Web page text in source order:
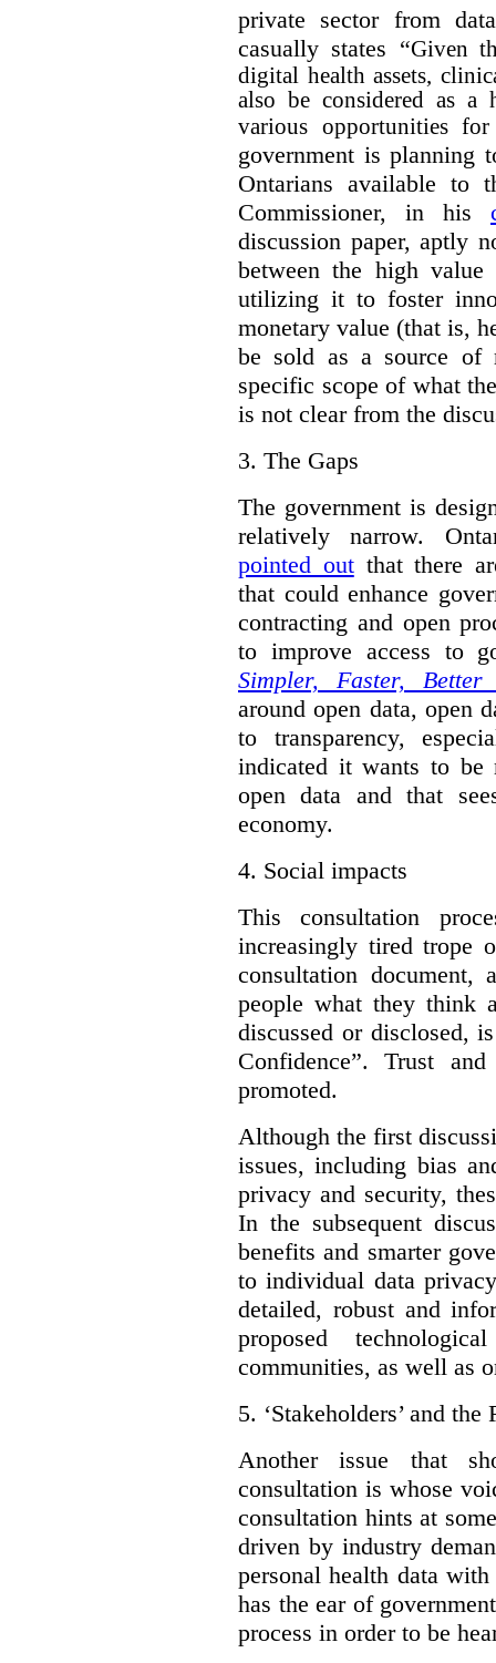
private sector from
casually states “Given
digital health assets,
also be considered as a
various opportunities
government is planning
Ontarians available to
Commissioner, in his
discussion paper, aptly
between the high
utilizing it to foster
monetary value (that is,
be sold as a source of
specific scope of what
is not clear from the
3. The Gaps
The government is
relatively narrow.
pointed outthat there
that could enhance
contracting and open
to improve access to
Simpler, Faster, Better
around open data, open
to transparency,
indicated it wants to be
open data and that
economy.
4. Social impacts
This consultation
increasingly tired trope
consultation document,
people what they think
discussed or disclosed,
Confidence”. Trust
promoted.
Although the first
issues, including bias
privacy and security,
In the subsequent
benefits and smarter
to individual data
detailed, robust and
proposed
communities, as well as
5. ‘Stakeholders’ and the
Another issue that
consultation is whose
consultation hints at
driven by industry
personal health data
has the ear of
process in order to be